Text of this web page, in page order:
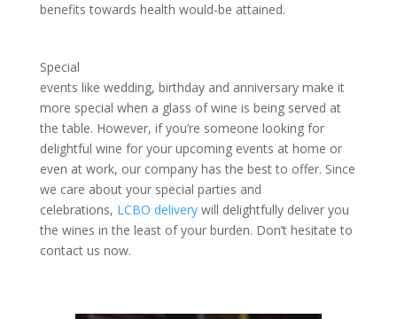
benefits towards health would-be attained.
Special
events like wedding, birthday and anniversary make it
more special when a glass of wine is being served at
the table. However, if you’re someone looking for
delightful wine for your upcoming events at home or
even at work, our company has the best to offer. Since
we care about your special parties and
celebrations, LCBO deliverywill delightfully deliver you
the wines in the least of your burden. Don’t hesitate to
contact us now.